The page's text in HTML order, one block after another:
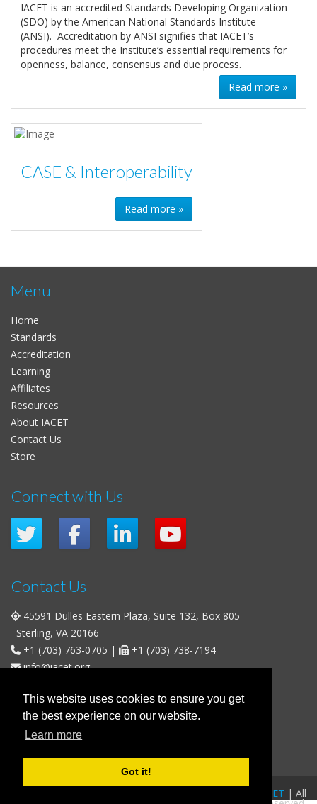
This website uses cookies to ensure you get
the best experience on our website.
Learn more
Got it!
IACET is an accredited Standards Developing Organization
(SDO) by the American National Standards Institute
(ANSI). Accreditation by ANSI signifies that IACET’s
procedures meet the Institute’s essential requirements for
openness, balance, consensus and due process.
Read more »
CASE & Interoperability
Read more »
Menu
Home
Standards
Accreditation
Learning
Affiliates
Resources
About IACET
Contact Us
Store
Connect with Us
Contact Us
45591 Dulles Eastern Plaza, Suite 132, Box 805
Sterling, VA 20166
+1 (703) 763-0705 |
+1 (703) 738-7194
info@iacet.org
Office Hours
Weekdays
IACET | All